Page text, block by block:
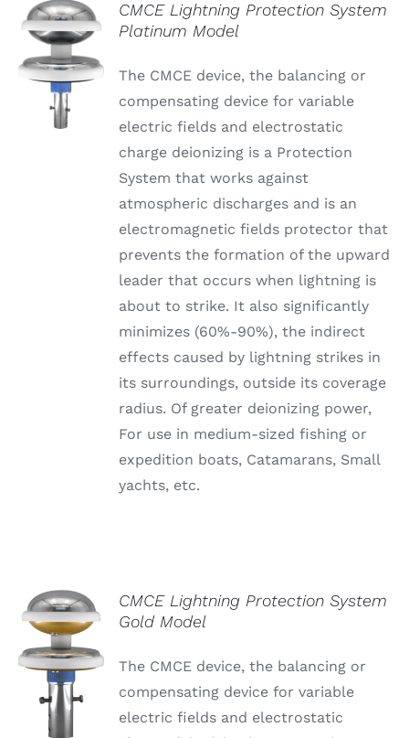
CMCE Lightning Protection System
Platinum Model
The CMCE device, the balancing or
compensating device for variable
electric fields and electrostatic
charge deionizing is a Protection
System that works against
atmospheric discharges and is an
electromagnetic fields protector that
prevents the formation of the upward
leader that occurs when lightning is
about to strike. It also significantly
minimizes (60%-90%), the indirect
effects caused by lightning strikes in
its surroundings, outside its coverage
radius. Of greater deionizing power,
For use in medium-sized fishing or
expedition boats, Catamarans, Small
yachts, etc.
CMCE Lightning Protection System
Gold Model
The CMCE device, the balancing or
compensating device for variable
electric fields and electrostatic